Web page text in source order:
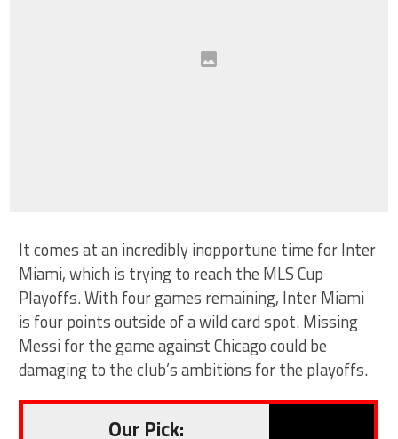
It comes at an incredibly inopportune time for Inter
Miami, which is trying to reach the MLS Cup
Playoffs. With four games remaining, Inter Miami
is four points outside of a wild card spot. Missing
Messi for the game against Chicago could be
damaging to the club’s ambitions for the playoffs.
Our Pick: